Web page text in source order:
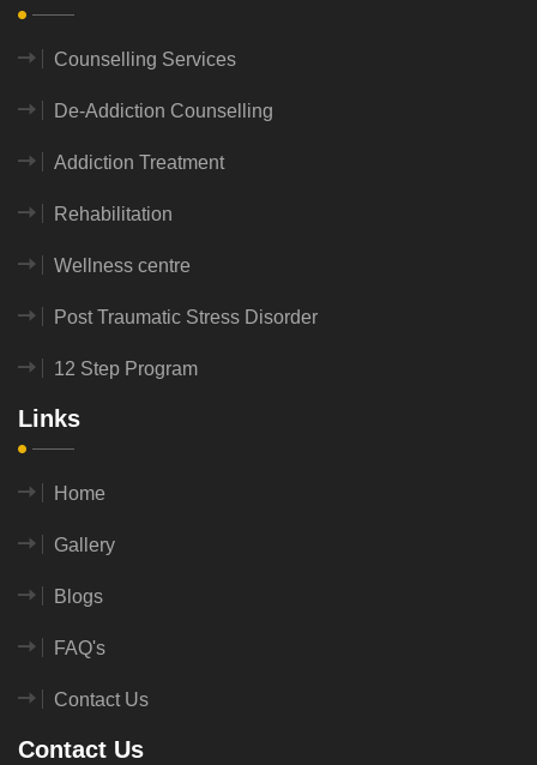
Counselling Services
De-Addiction Counselling
Addiction Treatment
Rehabilitation
Wellness centre
Post Traumatic Stress Disorder
12 Step Program
Links
Home
Gallery
Blogs
FAQ's
Contact Us
Contact Us